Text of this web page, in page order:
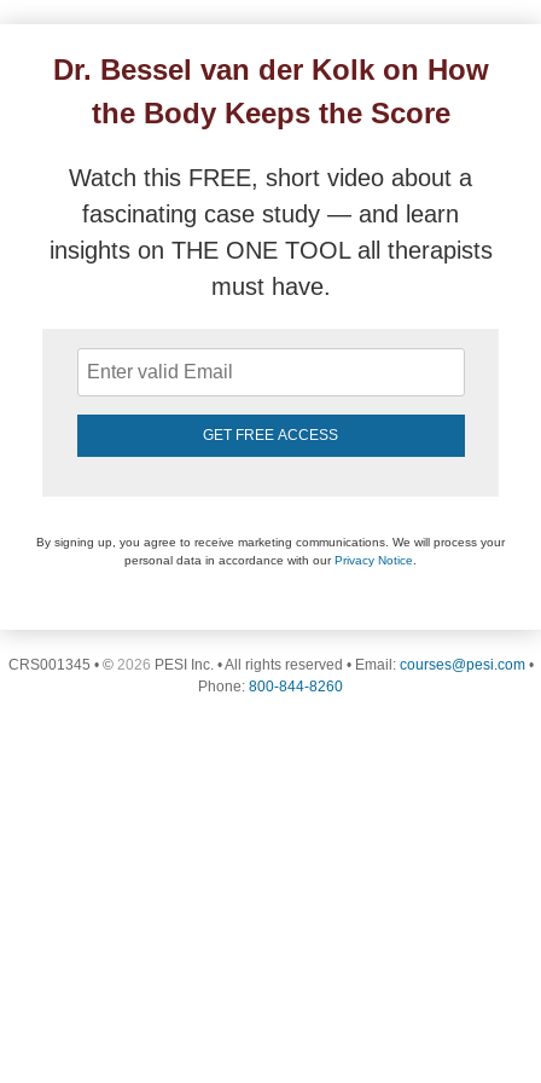
Dr. Bessel van der Kolk on How
the Body Keeps the Score
Watch this FREE, short video about a
fascinating case study — and learn
insights on THE ONE TOOL all therapists
must have.
GET FREE ACCESS
By signing up, you agree to receive marketing communications. We will process your
personal data in accordance with ourPrivacy Notice
CRS001345 • © 2026 PESI Inc. • All rights reserved • Email: courses@pesi.com•
Phone: 800-844-8260